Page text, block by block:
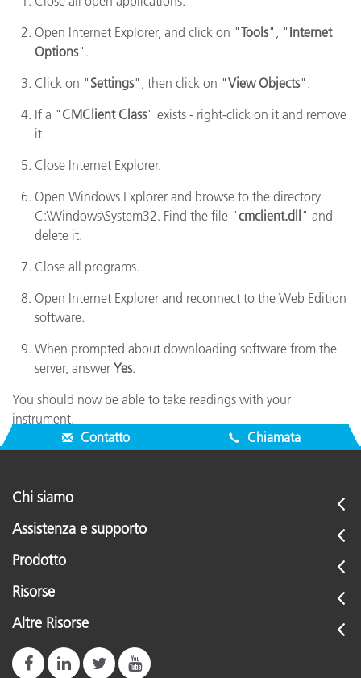
Open Internet Explorer, and click on "Tools", " Internet
Options".
Click on " Settings", then click on "View Objects".
If a " CMClient Class" exists - right-click on it and remove
it.
Close Internet Explorer.
Open Windows Explorer and browse to the directory
C:\Windows\System32. Find the file "cmclient.dll " and
delete it.
Close all programs.
Open Internet Explorer and reconnect to the Web Edition
software.
When prompted about downloading software from the
server, answer Yes.
You should now be able to take readings with your
instrument.
Contatto
Chiamata
Chi siamo
Assistenza e supporto
Prodotto
Risorse
Altre Risorse